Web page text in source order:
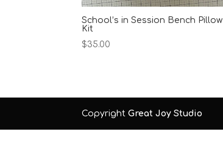
School’s in Session Bench Pillow
Kit
$35.00
CopyrightGreat Joy Studio